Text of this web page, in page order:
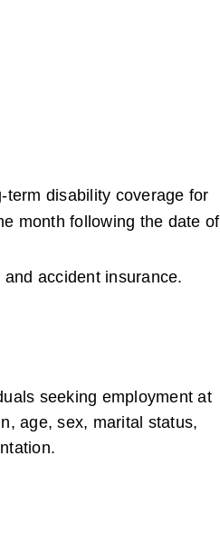
disability coverage for
month following the date of
accident insurance.
seeking employment at
age, sex, marital status,